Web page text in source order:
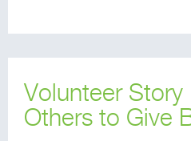
Volunteer Story
Others to Give